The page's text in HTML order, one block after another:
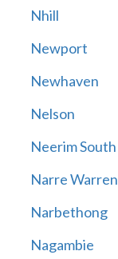
Nhill
Newport
Newhaven
Nelson
Neerim South
Narre Warren
Narbethong
Nagambie